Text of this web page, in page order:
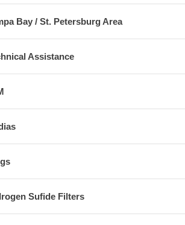
Bay / St. Petersburg Area
Assistance
Sufide Filters